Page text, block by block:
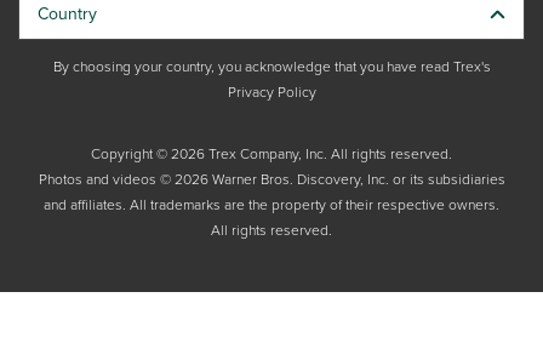
Copyright © 2026 Trex Company, Inc. All rights reserved.
Photos and videos © 2026 Warner Bros. Discovery, Inc. or its subsidiaries
and affiliates. All trademarks are the property of their respective owners.
All rights reserved.
Country
By choosing your country, you acknowledge that you have read Trex's
Privacy Policy